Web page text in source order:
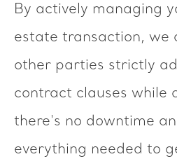
By actively managing
estate transaction, we
other parties strictly
contract clauses while
there's no downtime
everything needed to